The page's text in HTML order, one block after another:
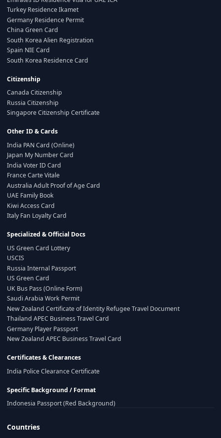
Turkey Residence Ikamet
Germany Residence Permit
China Green Card
South Korea Alien Registration
Spain NIE Card
South Korea Residence Card
Citizenship
Canada Citizenship
Russia Citizenship
Singapore Citizenship Certificate
Other ID & Cards
India PAN Card (Online)
Japan My Number Card
India Voter ID Card
France Carte Vitale
Australia Adult Proof of Age Card
UAE Family Book
Kiwi Access Card
Italy Fan Loyalty Card
Specialized & Official Docs
US Green Card Lottery
USCIS
Russia Internal Passport
US Green Card
UK Bus Pass (Online Form)
Saudi Arabia Work Permit
New Zealand Certificate of Identity Refugee Travel Document
Thailand APEC Business Travel Card
Germany Player Passport
New Zealand APEC Business Travel Card
Certificates & Clearances
India Police Clearance Certificate
Specific Background / Format
Indonesia Passport (Red Background)
Countries